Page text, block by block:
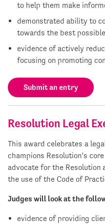
to help them make
demonstrated ability to
towards the best
evidence of actively
focusing on promoting
Submit an entry
Resolution Legal
This award celebrates a
champions Resolution’s
advocate for the Resolution
the use of the Code of
Judges will look at the
evidence of providing